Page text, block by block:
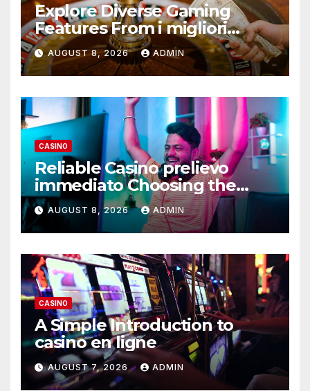
Explore Diverse Gaming
Features From i migliori
casino non AAMS Operators
AUGUST 8, 2026 ADMIN
CASINO
Reliable Casino prelievo
immediato Choosing the
Right Platform
AUGUST 8, 2026 ADMIN
CASINO
A Simple Introduction to
casino en ligne
AUGUST 7, 2026 ADMIN